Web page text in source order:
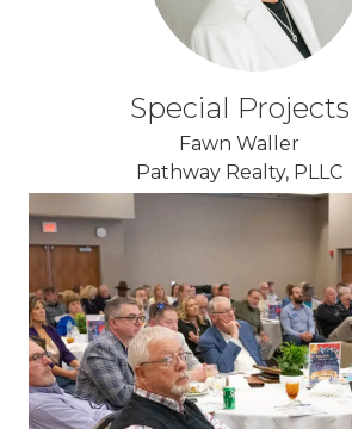
Special Projects
Fawn Waller
Pathway Realty, PLLC